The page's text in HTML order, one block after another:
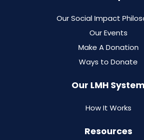
Our Social Impact
Our Events
Make A Donation
Ways to Donate
Our LMH System
How It Works
Resources